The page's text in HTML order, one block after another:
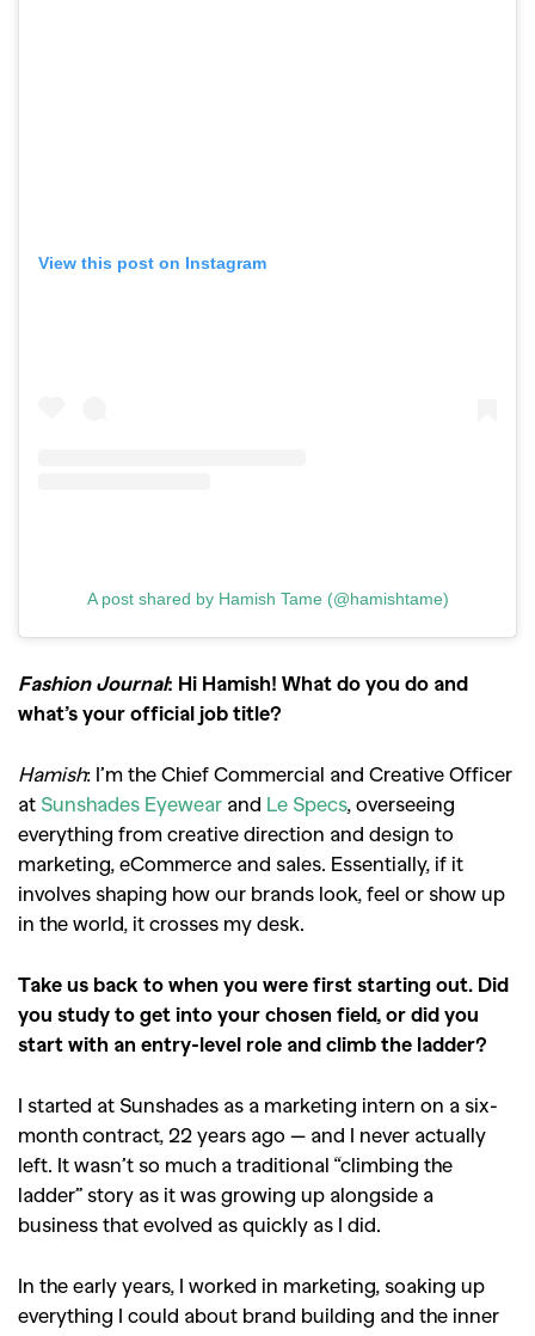
View this post on Instagram
A post shared by Hamish Tame (@hamishtame)
Fashion Journal: Hi Hamish! What do you do and
what’s your official job title?
Hamish: I’m the Chief Commercial and Creative Officer
at Sunshades Eyewear and Le Specs, overseeing
everything from creative direction and design to
marketing, eCommerce and sales. Essentially, if it
involves shaping how our brands look, feel or show up
in the world, it crosses my desk.
Take us back to when you were first starting out. Did
you study to get into your chosen field, or did you
start with an entry-level role and climb the ladder?
I started at Sunshades as a marketing intern on a six-
month contract, 22 years ago — and I never actually
left. It wasn’t so much a traditional “climbing the
ladder” story as it was growing up alongside a
business that evolved as quickly as I did.
In the early years, I worked in marketing, soaking up
everything I could about brand building and the inner